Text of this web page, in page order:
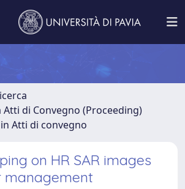
di Convegno (Proceeding)
Atti di convegno
on HR SAR images
management